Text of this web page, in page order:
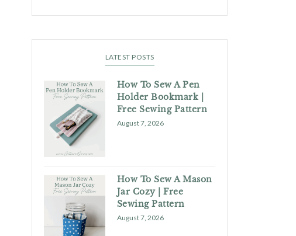
LATEST POSTS
How To Sew A Pen
Holder Bookmark |
Free Sewing Pattern
August 7, 2026
How To Sew A Mason
Jar Cozy | Free
Sewing Pattern
August 7, 2026